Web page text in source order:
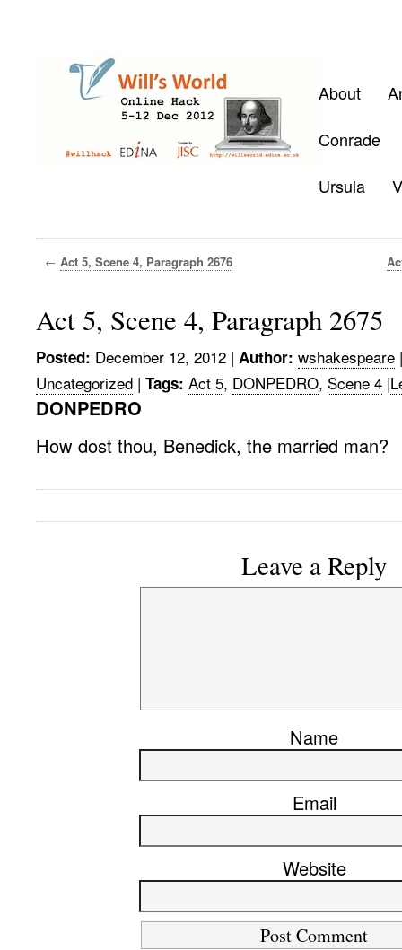
About
Conrade
Ursula
← Act 5, Scene 4, Paragraph 2676
Act 5, Scene 4, Paragraph 2675
Posted: December 12, 2012 | Author: wshakespeare |
Uncategorized | Tags: Act 5, DONPEDRO, Scene 4 |
DONPEDRO
How dost thou, Benedick, the married man?
Leave a Reply
Name
Email
Website